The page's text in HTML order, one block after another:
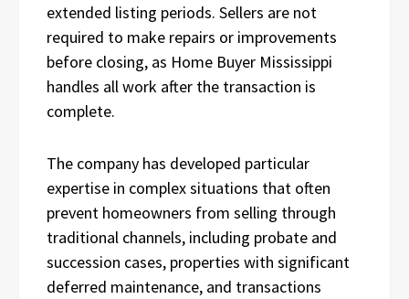
extended listing periods. Sellers are not
required to make repairs or improvements
before closing, as Home Buyer Mississippi
handles all work after the transaction is
complete.
The company has developed particular
expertise in complex situations that often
prevent homeowners from selling through
traditional channels, including probate and
succession cases, properties with significant
deferred maintenance, and transactions